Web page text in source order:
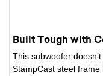
Built Tough with
This subwoofer
StampCast steel